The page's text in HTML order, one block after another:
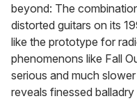
beyond: The
distorted guitars on its
like the prototype for
phenomenons like Fall
serious and much
reveals finessed